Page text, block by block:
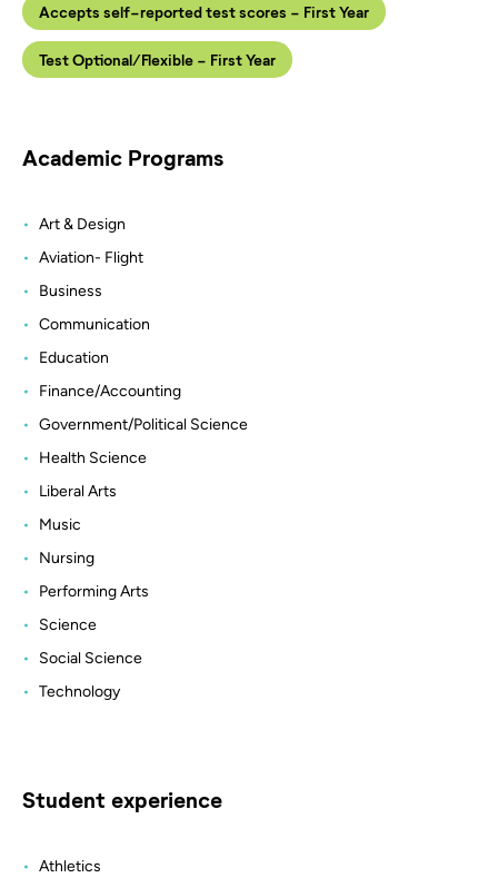
Accepts self-reported test scores - First Year
Test Optional/Flexible - First Year
Academic Programs
Art & Design
Aviation- Flight
Business
Communication
Education
Finance/Accounting
Government/Political Science
Health Science
Liberal Arts
Music
Nursing
Performing Arts
Science
Social Science
Technology
Student experience
Athletics